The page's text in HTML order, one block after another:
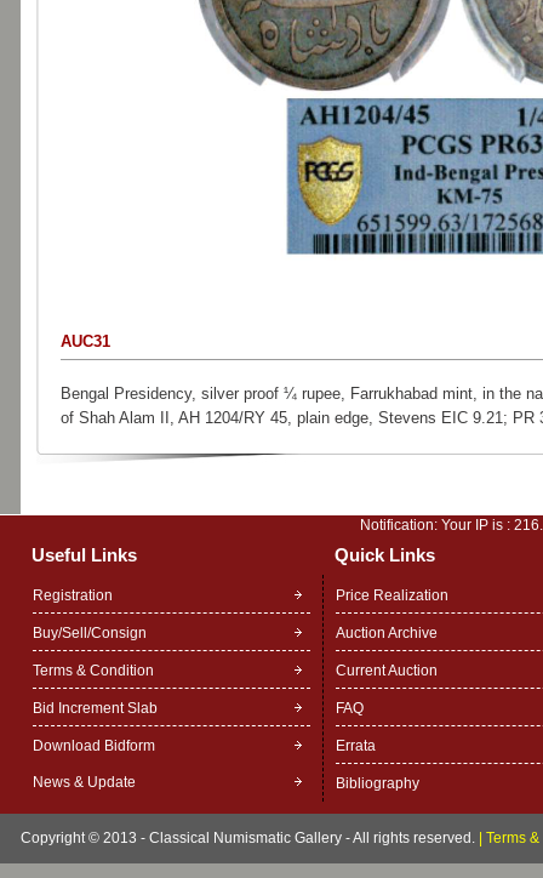
AUC31
Bengal Presidency, silver proof ¼ rupee, Farrukhabad mint, in the
of Shah Alam II, AH 1204/RY 45, plain edge, Stevens EIC 9.21; PR
Notification: Your IP is :
Useful Links Quick Links
Registration
Buy/Sell/Consign
Terms & Condition
Bid Increment Slab
Download Bidform
News & Update
Price Realization
Auction Archive
Current Auction
FAQ
Errata
Bibliography
Copyright © 2013 - Classical Numismatic Gallery - All rights reserved. Terms